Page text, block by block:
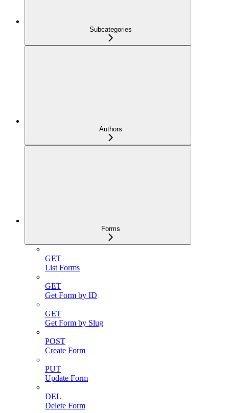
Subcategories
Authors
Forms
GET
List Forms
GET
Get Form by ID
GET
Get Form by Slug
POST
Create Form
PUT
Update Form
DEL
Delete Form